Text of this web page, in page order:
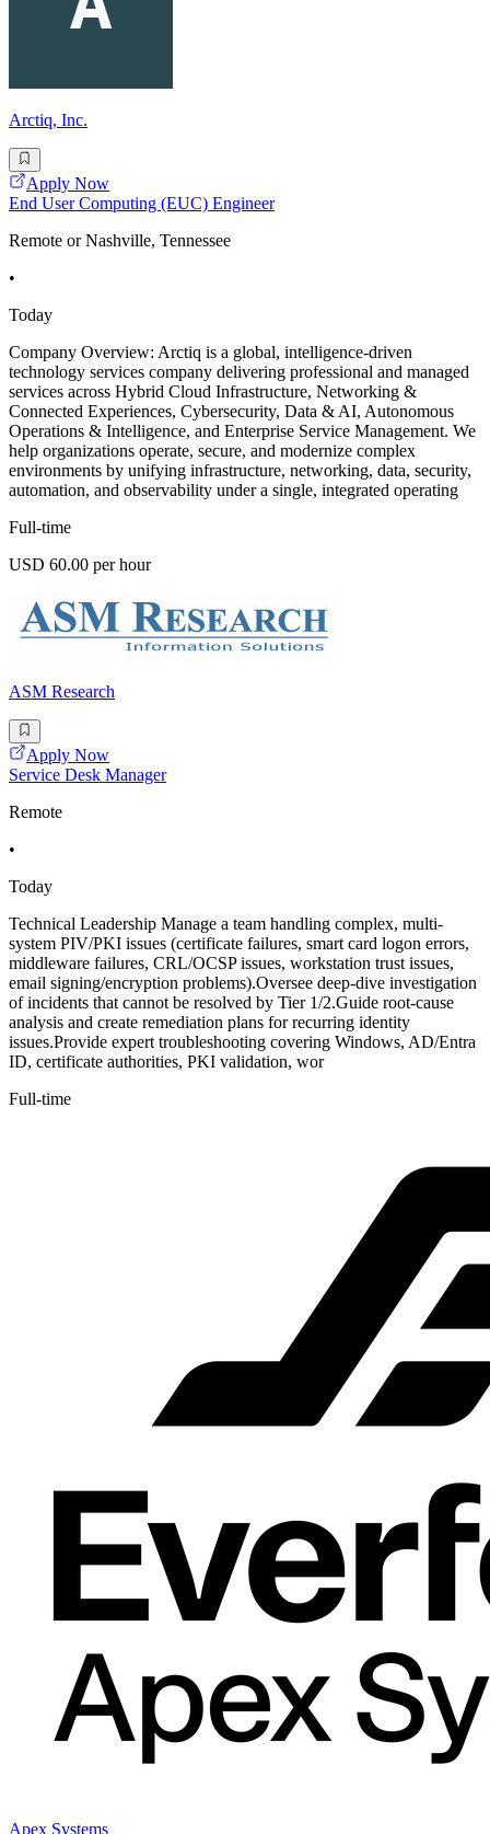
Arctiq, Inc.
Apply Now
End User Computing (EUC) Engineer
Remote or Nashville, Tennessee
•
Today
Company Overview: Arctiq is a global, intelligence-driven
technology services company delivering professional and managed
services across Hybrid Cloud Infrastructure, Networking &
Connected Experiences, Cybersecurity, Data & AI, Autonomous
Operations & Intelligence, and Enterprise Service Management. We
help organizations operate, secure, and modernize complex
environments by unifying infrastructure, networking, data, security,
automation, and observability under a single, integrated operating
Full-time
USD 60.00 per hour
ASM Research
Apply Now
Service Desk Manager
Remote
•
Today
Technical Leadership Manage a team handling complex, multi-
system PIV/PKI issues (certificate failures, smart card logon errors,
middleware failures, CRL/OCSP issues, workstation trust issues,
email signing/encryption problems).Oversee deep-dive investigation
of incidents that cannot be resolved by Tier 1/2.Guide root-cause
analysis and create remediation plans for recurring identity
issues.Provide expert troubleshooting covering Windows, AD/Entra
ID, certificate authorities, PKI validation, wor
Full-time
Apex Systems